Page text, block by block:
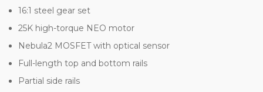
16:1 steel gear set
25K high-torque NEO motor
Nebula2 MOSFET with optical sensor
Full-length top and bottom rails
Partial side rails